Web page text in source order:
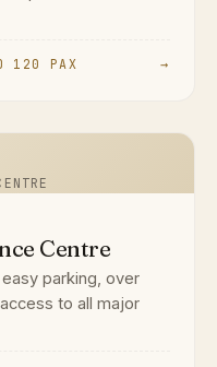
120 PAX →
Centre
parking, over
to all major